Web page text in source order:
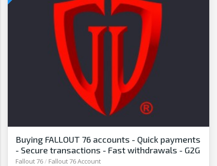
Buying FALLOUT 76 accounts - Quick payments
- Secure transactions - Fast withdrawals - G2G
Fallout 76/ Fallout 76 Account